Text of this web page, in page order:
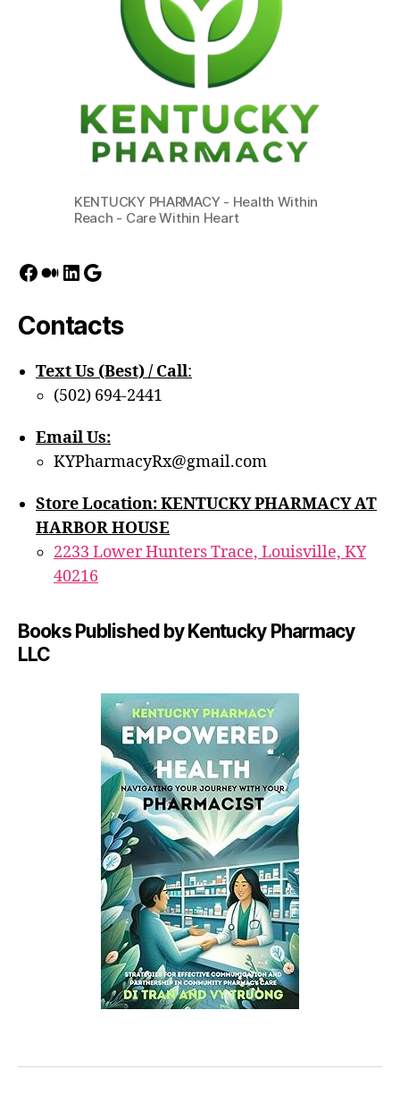
KENTUCKY PHARMACY - Health Within
Reach - Care Within Heart
Facebook
Medium
LinkedIn
Google
Contacts
Text Us (Best) / Call:‪
(502) 694-2441
Email Us:
KYPharmacyRx@gmail.com
Store Location: KENTUCKY PHARMACY AT
HARBOR HOUSE
2233 Lower Hunters Trace, Louisville, KY
40216
Books Published by Kentucky Pharmacy
LLC